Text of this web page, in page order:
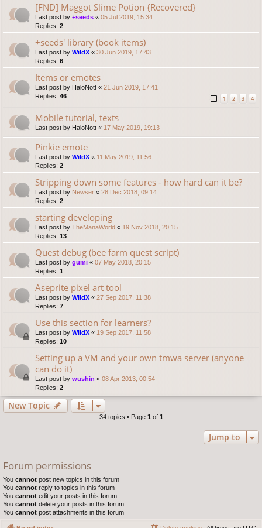
[FND] Maggot Slime Potion {Recovered}
Last post by +seeds « 05 Jul 2019, 15:34
Replies: 2
+seeds' library (book items)
Last post by WildX « 30 Jun 2019, 17:43
Replies: 6
Items or emotes
Last post by HaloNott « 21 Jun 2019, 17:41
Replies: 46 1 2 3 4
Mobile tutorial, texts
Last post by HaloNott « 17 May 2019, 19:13
Pinkie emote
Last post by WildX « 11 May 2019, 11:56
Replies: 2
Stripping down some features - how hard can it be?
Last post by Newser « 28 Dec 2018, 09:14
Replies: 2
starting developing
Last post by TheManaWorld « 19 Nov 2018, 20:15
Replies: 13
Quest debug (bee farm quest script)
Last post by gumi « 07 May 2018, 20:15
Replies: 1
Aseprite pixel art tool
Last post by WildX « 27 Sep 2017, 11:38
Replies: 7
Use this section for learners?
Last post by WildX « 19 Sep 2017, 11:58
Replies: 10
Setting up a VM and your own tmwa server (anyone
can do it)
Last post by wushin « 08 Apr 2013, 00:54
Replies: 2
New Topic
34 topics • Page 1 of 1
Jump to
Forum permissions
You cannot post new topics in this forum
You cannot reply to topics in this forum
You cannot edit your posts in this forum
You cannot delete your posts in this forum
You cannot post attachments in this forum